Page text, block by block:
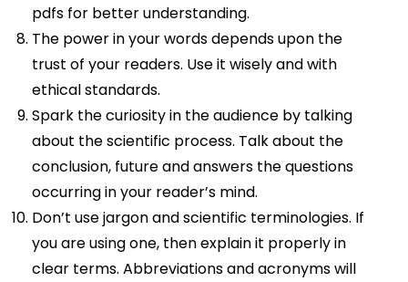
pdfs for better understanding.
The power in your words depends upon the
trust of your readers. Use it wisely and with
ethical standards.
Spark the curiosity in the audience by talking
about the scientific process. Talk about the
conclusion, future and answers the questions
occurring in your reader’s mind.
Don’t use jargon and scientific terminologies. If
you are using one, then explain it properly in
clear terms. Abbreviations and acronyms will